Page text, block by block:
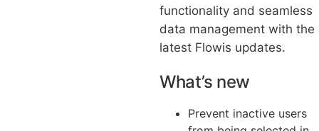
functionality and seamless
data management with the
latest Flowis updates.
What’s new
Prevent inactive users